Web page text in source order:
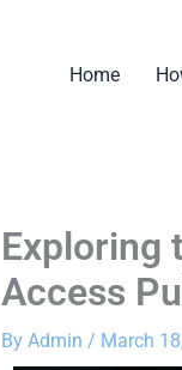
Home
Exploring
Access
By Admin / March